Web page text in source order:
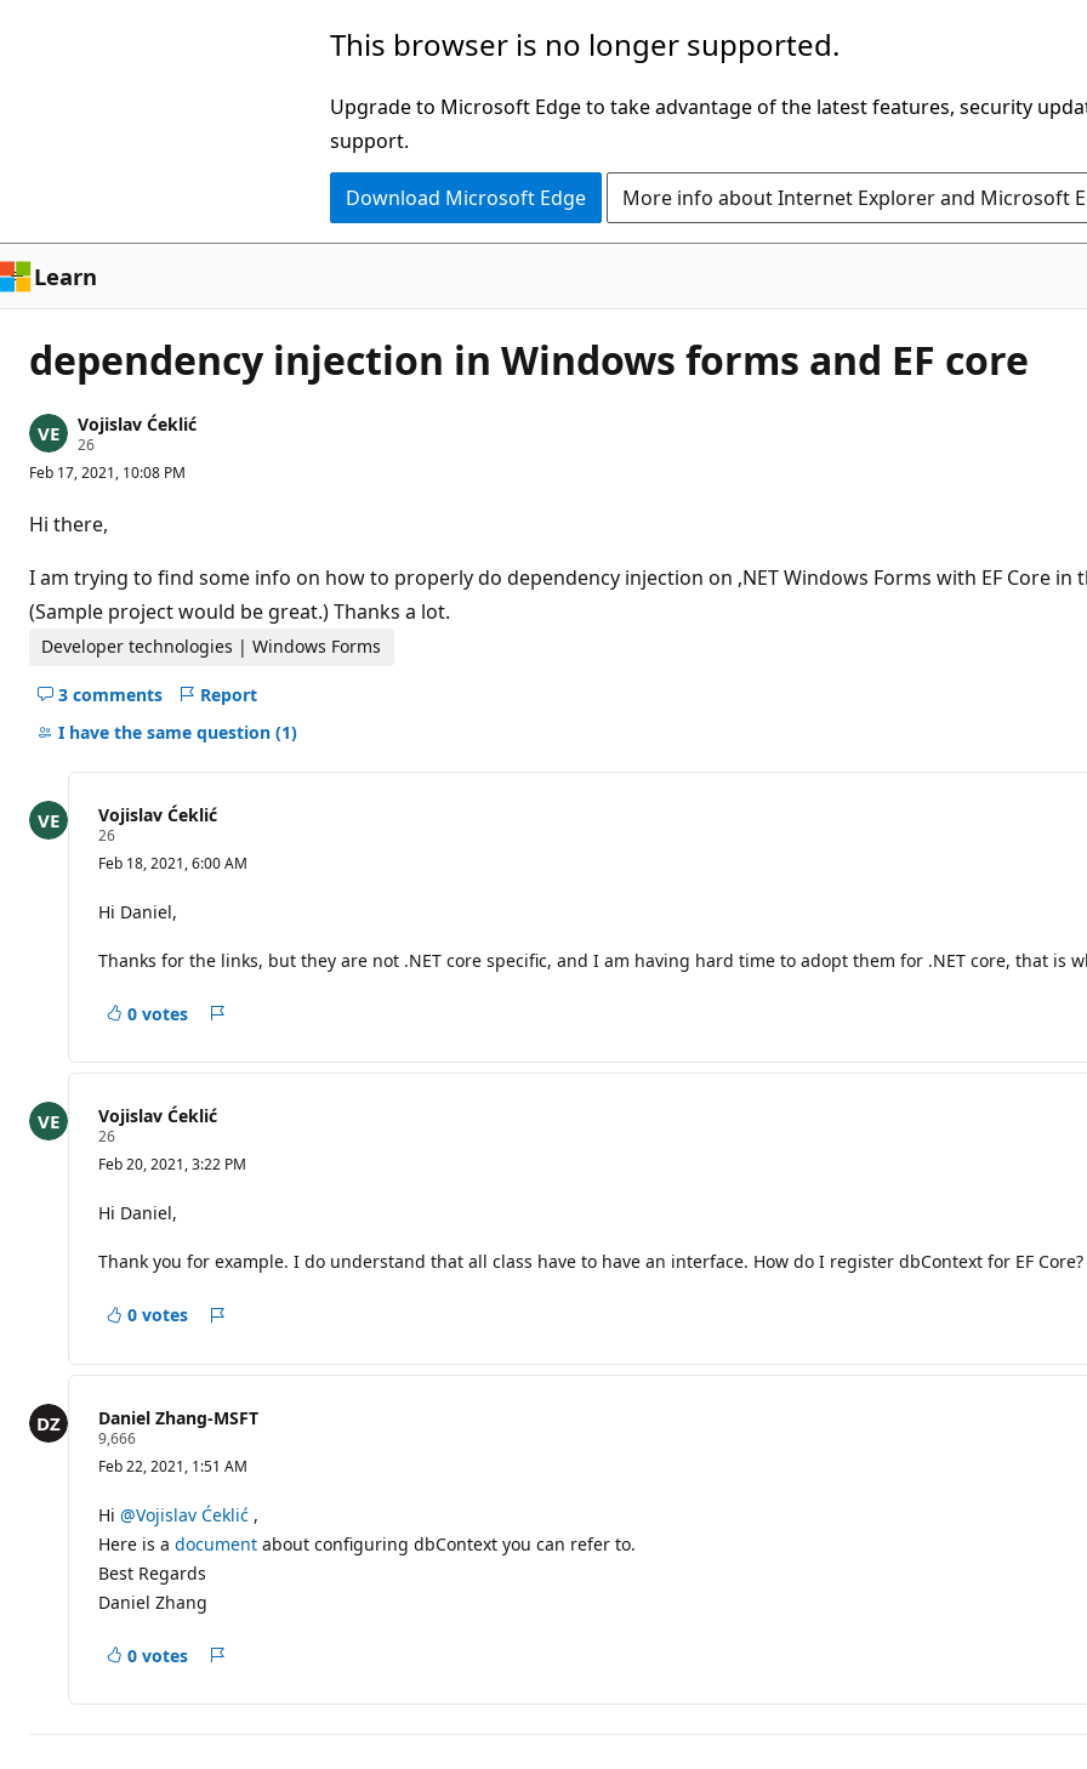
This browser is no longer supported.
Upgrade to Microsoft Edge to take advantage of the latest features, security
support.
Download Microsoft Edge More info about Internet Explorer and Microsoft
Learn
dependency injection in Windows forms and EF core
Vojislav Ćeklić
26R
p
t
a
o
n
p
o
t
Feb 17, 2021, 10:08 PM
Hi there,
I am trying to find some info on how to properly do dependency injection on ,NET Windows Forms with EF Core
(Sample project would be great.) Thanks a lot.
Developer technologies | Windows Forms
3 comments
Hide
comments
question
Report
I have the same question (1)
Vojislav Ćeklić
26R
e
p
a
i
p
n
Feb 18, 2021, 6:00 AM
Hi Daniel,
Thanks for the links, but they are not .NET core specific, and I am having hard time to adopt them for .NET core, that is
0 votes
Vojislav Ćeklić
26R
e
p
a
i
p
n
Feb 20, 2021, 3:22 PM
Hi Daniel,
Thank you for example. I do understand that all class have to have an interface. How do I register dbContext for EF
0 votes
Daniel Zhang-MSFT
9,666R
p
t
a
t
o
n
i
s
Feb 22, 2021, 1:51 AM
Hi @Vojislav Ćeklić ,
Here is a document about configuring dbContext you can refer to.
Best Regards
Daniel Zhang
0 votes